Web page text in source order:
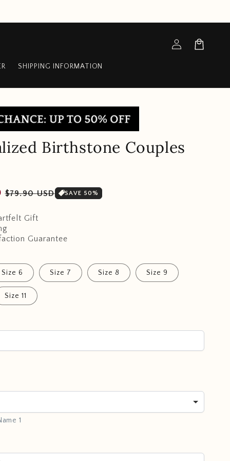
SHIPPING INFORMATION
Log
in
Cart
Birthstone Couples
Sale
$79.90 USD SAVE 50%
Gift
Guarantee
Size 6 Size 7 Size 8 Size 9
Size 11
1